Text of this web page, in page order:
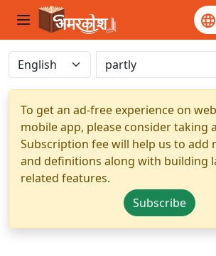
To get an ad-free experience on
mobile app, please consider taking
Subscription fee will help us to add
and definitions along with building
related features.
Subscribe